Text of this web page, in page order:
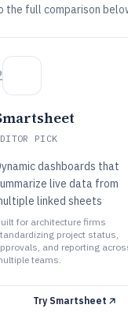
the full comparison
PICK
dashboards that
live data from
linked sheets
for architecture firms
project status,
and reporting
teams.
Try Smartsheet